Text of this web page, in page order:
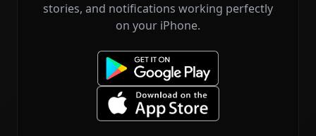
stories, and notifications working perfectly
on your iPhone.